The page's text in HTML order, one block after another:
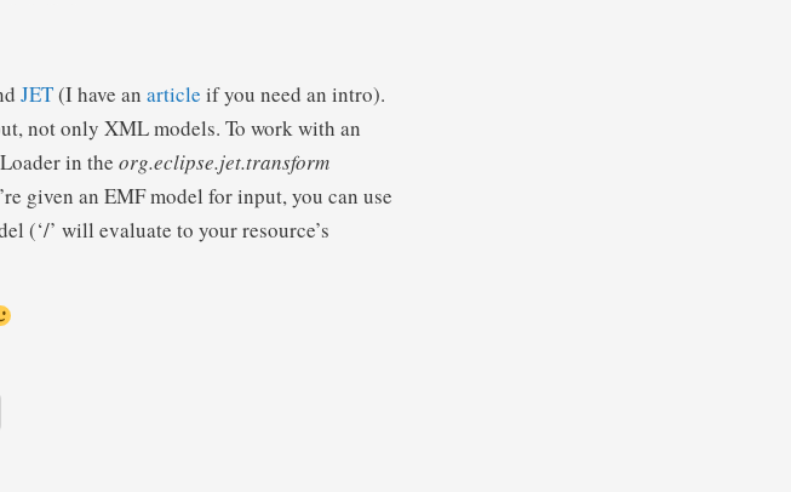
JET(I have an article if you need an intro).
not only XML models. To work with an
in the org.eclipse.jet.transform
given an EMF model for input, you can use
(‘/’ will evaluate to your resource’s